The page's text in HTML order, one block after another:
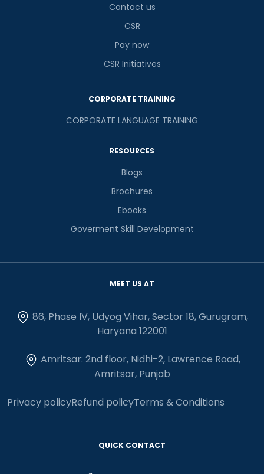
Contact us
CSR
Pay now
CSR Initiatives
CORPORATE TRAINING
CORPORATE LANGUAGE TRAINING
RESOURCES
Blogs
Brochures
Ebooks
Goverment Skill Development
MEET US AT
86, Phase IV, Udyog Vihar, Sector 18, Gurugram,
Haryana 122001
Amritsar: 2nd floor, Nidhi-2, Lawrence Road,
Amritsar, Punjab
Privacy policyRefund policyTerms & Conditions
QUICK CONTACT